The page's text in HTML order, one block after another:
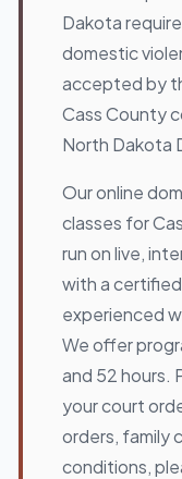
Dakota
domestic
accepted by
Cass County
North Dakota
Our online
classes for
run on live,
with a
experienced
We offer
and 52 hours.
your court
orders, family
conditions,